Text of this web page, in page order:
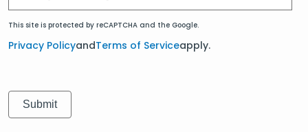
This site is protected by reCAPTCHA and the Google.
Privacy PolicyandTerms of Serviceapply.